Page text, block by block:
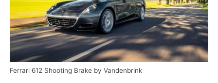
Ferrari 612 Shooting Brake by Vandenbrink